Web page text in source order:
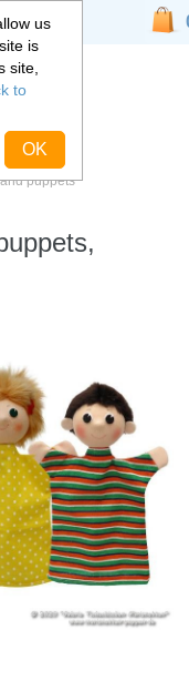
puppets
us
is
site,
to
OK